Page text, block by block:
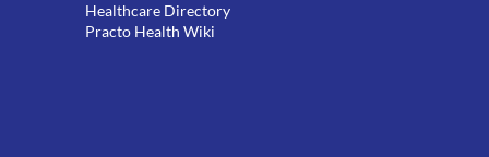
Healthcare Directory
Practo Health Wiki